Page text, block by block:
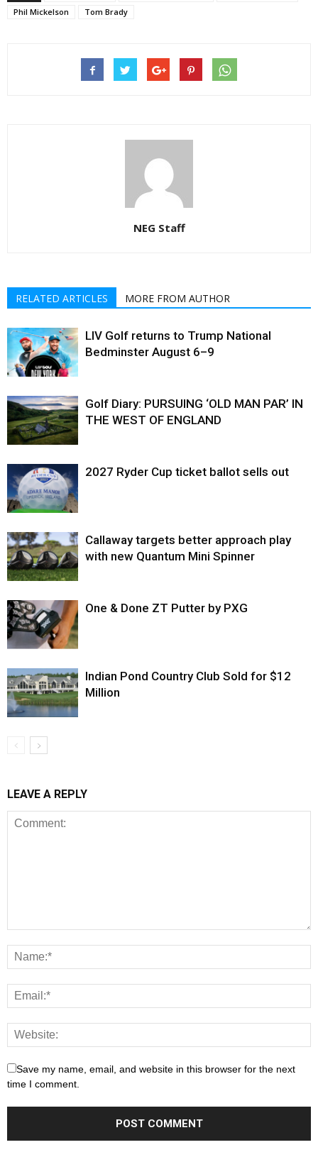
Phil Mickelson
Tom Brady
NEG Staff
RELATED ARTICLES MORE FROM AUTHOR
LIV Golf returns to Trump National
Bedminster August 6–9
Golf Diary: PURSUING ‘OLD MAN PAR’ IN
THE WEST OF ENGLAND
2027 Ryder Cup ticket ballot sells out
Callaway targets better approach play
with new Quantum Mini Spinner
One & Done ZT Putter by PXG
Indian Pond Country Club Sold for $12
Million
LEAVE A REPLY
Save my name, email, and website in this browser for the next
time I comment.